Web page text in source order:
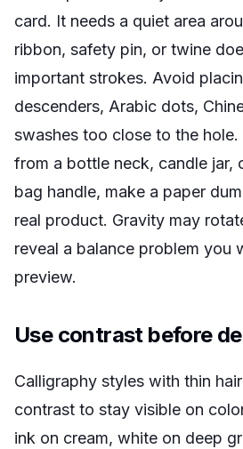
card. It needs a quiet area
ribbon, safety pin, or twine
important strokes. Avoid
descenders, Arabic dots,
swashes too close to the
from a bottle neck, candle jar,
bag handle, make a paper
real product. Gravity may
reveal a balance problem you
preview.
Use contrast before
Calligraphy styles with thin
contrast to stay visible on
ink on cream, white on deep